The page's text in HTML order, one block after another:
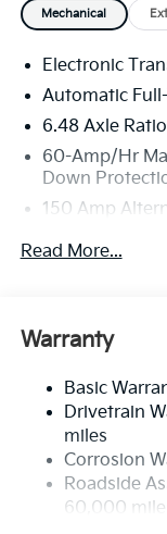
Mechanical
Electronic
Automatic
6.48 Axle Ratio
60-Amp/Hr
Down
150 Amp
Towing
Front Anti-Roll
13.2 Gal. Fuel
Single
Permanent
Strut Front
Multi-Link
Read More...
Warranty
Basic
Drivetrain
miles
Corrosion
Roadside
60,000